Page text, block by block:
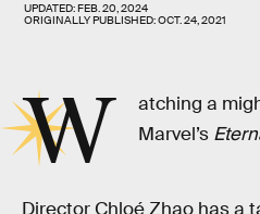
UPDATED:FEB. 20, 2024
ORIGINALLY PUBLISHED:OCT. 24, 2021
W
atching a
Marvel’s
Director Chloé Zhao has a